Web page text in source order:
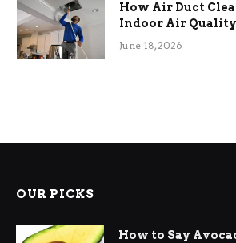
How Air Duct
Indoor Air Quality
Efficiency
June 18, 2026
OUR PICKS
How to Say